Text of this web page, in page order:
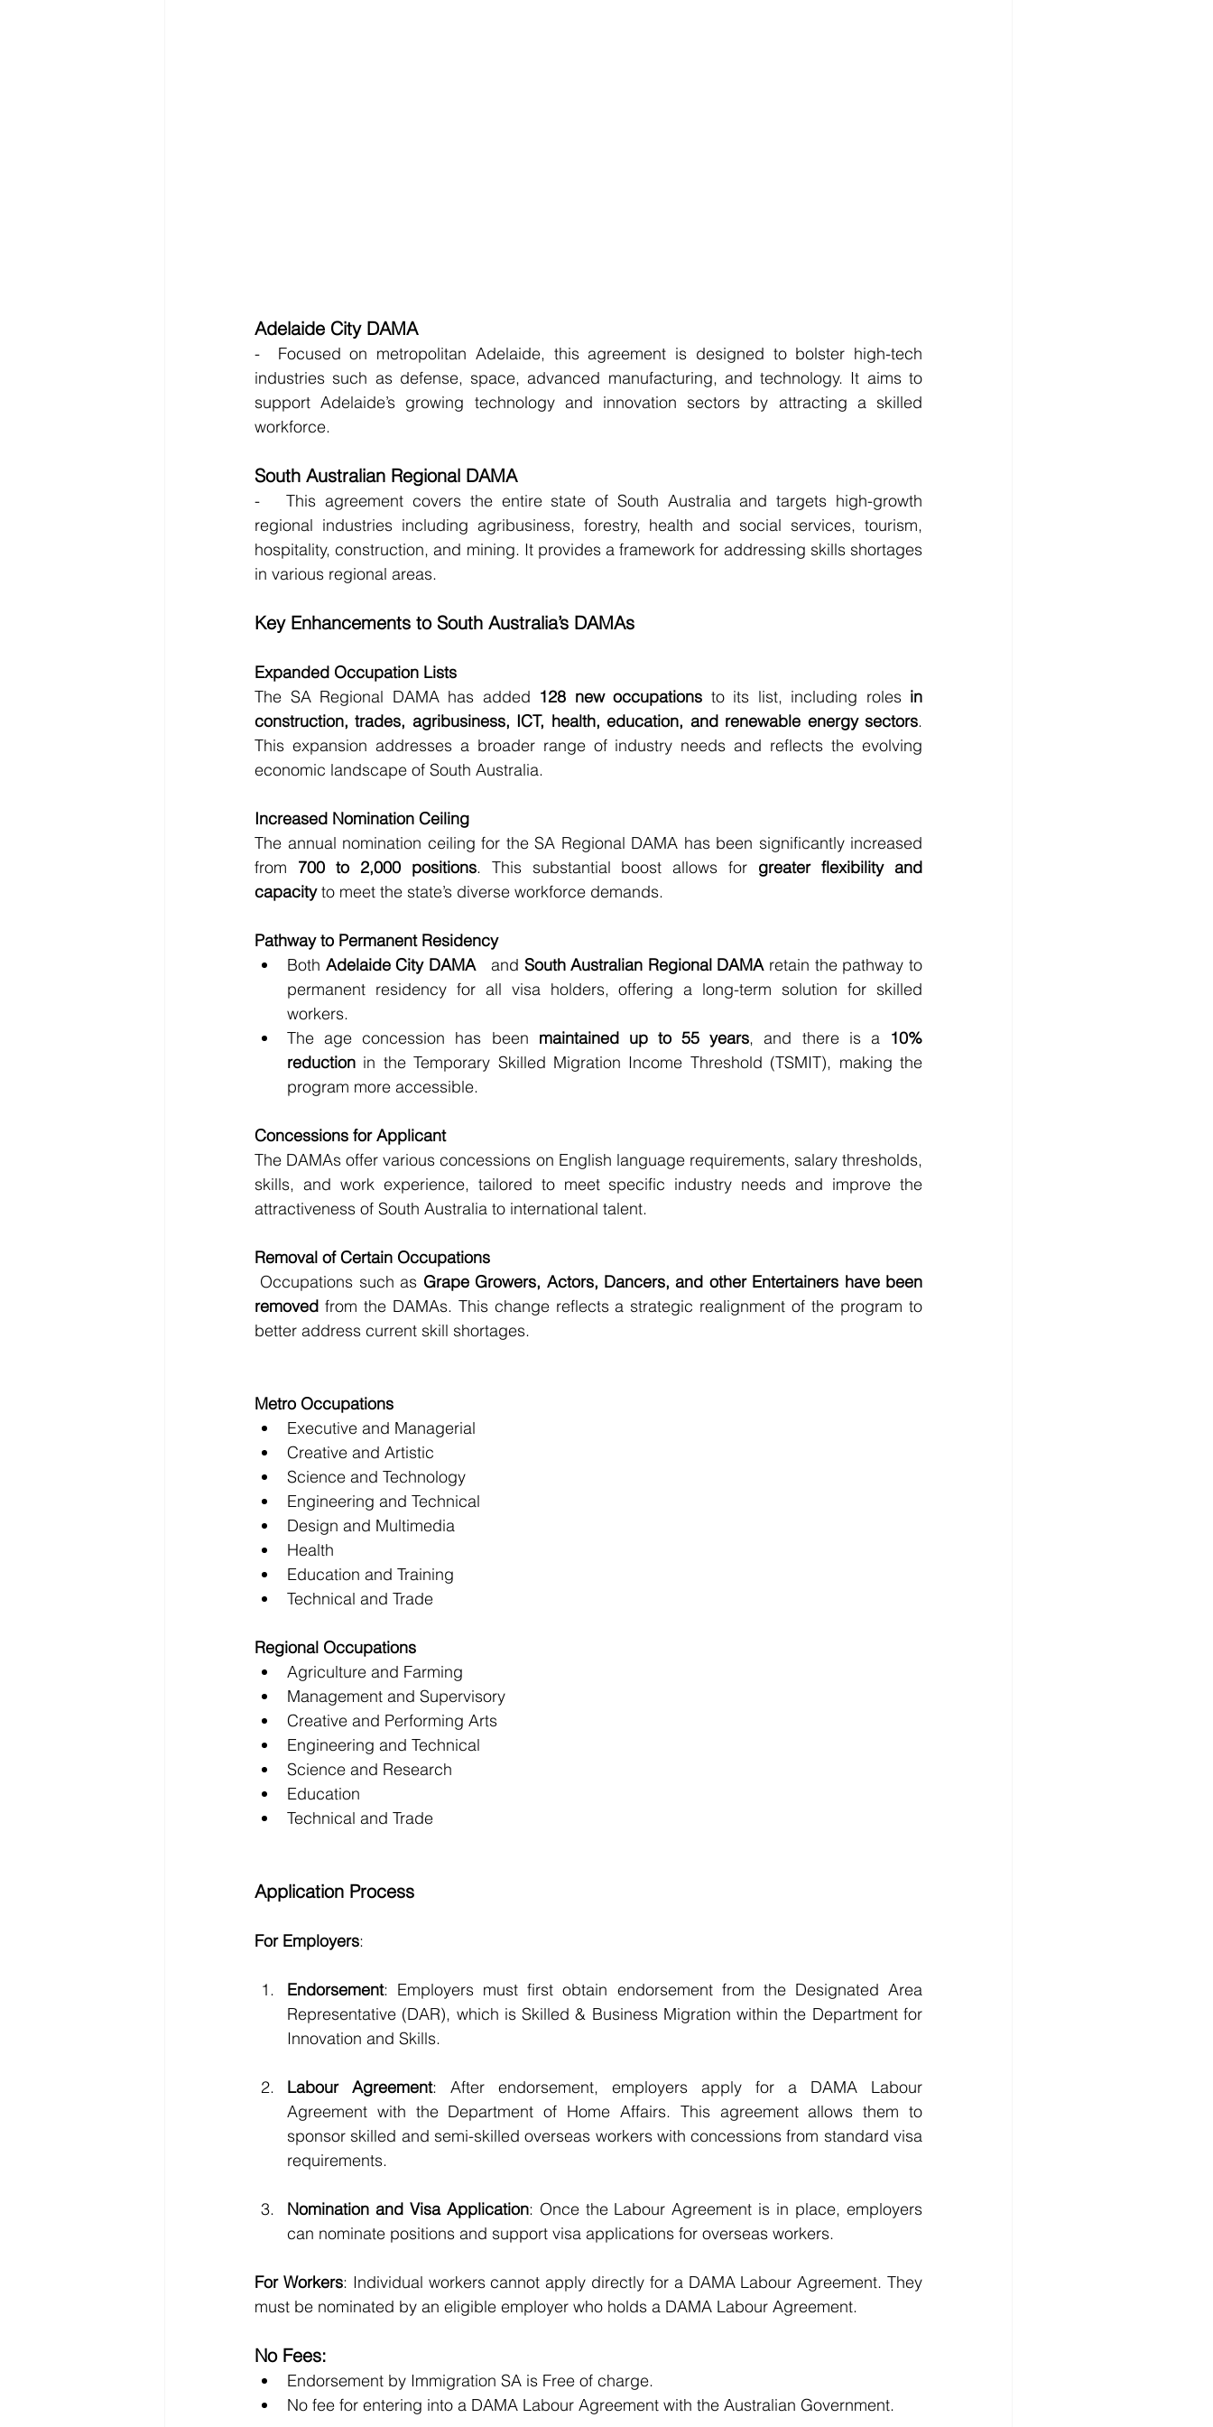
Adelaide City DAMA
-  Focused on metropolitan Adelaide, this agreement is designed to bolster high-tech
industries such as defense, space, advanced manufacturing, and technology. It aims to
support Adelaide’s growing technology and innovation sectors by attracting a skilled
workforce.
South Australian Regional DAMA
-   This agreement covers the entire state of South Australia and targets high-growth
regional industries including agribusiness, forestry, health and social services, tourism,
hospitality, construction, and mining. It provides a framework for addressing skills shortages
in various regional areas.
Key Enhancements to South Australia’s DAMAs
Expanded Occupation Lists
The SA Regional DAMA has added 128 new occupations to its list, including roles in
construction, trades, agribusiness, ICT, health, education, and renewable energy sectors.
This expansion addresses a broader range of industry needs and reflects the evolving
economic landscape of South Australia.
Increased Nomination Ceiling
The annual nomination ceiling for the SA Regional DAMA has been significantly increased
from 700 to 2,000 positions. This substantial boost allows for greater flexibility and
capacity to meet the state’s diverse workforce demands.
Pathway to Permanent Residency
Both Adelaide City DAMA and South Australian Regional DAMA retain the pathway to
permanent residency for all visa holders, offering a long-term solution for skilled
workers.
The age concession has been maintained up to 55 years, and there is a 10%
reduction in the Temporary Skilled Migration Income Threshold (TSMIT), making the
program more accessible.
Concessions for Applicant
The DAMAs offer various concessions on English language requirements, salary thresholds,
skills, and work experience, tailored to meet specific industry needs and improve the
attractiveness of South Australia to international talent.
Removal of Certain Occupations
Occupations such as Grape Growers, Actors, Dancers, and other Entertainers have been
removed from the DAMAs. This change reflects a strategic realignment of the program to
better address current skill shortages.
Metro Occupations
Executive and Managerial
Creative and Artistic
Science and Technology
Engineering and Technical
Design and Multimedia
Health
Education and Training
Technical and Trade
Regional Occupations
Agriculture and Farming
Management and Supervisory
Creative and Performing Arts
Engineering and Technical
Science and Research
Education
Technical and Trade
Application Process
For Employers:
Endorsement: Employers must first obtain endorsement from the Designated Area
Representative (DAR), which is Skilled & Business Migration within the Department for
Innovation and Skills.
Labour Agreement: After endorsement, employers apply for a DAMA Labour
Agreement with the Department of Home Affairs. This agreement allows them to
sponsor skilled and semi-skilled overseas workers with concessions from standard visa
requirements.
Nomination and Visa Application: Once the Labour Agreement is in place, employers
can nominate positions and support visa applications for overseas workers.
For Workers: Individual workers cannot apply directly for a DAMA Labour Agreement. They
must be nominated by an eligible employer who holds a DAMA Labour Agreement.
No Fees:
Endorsement by Immigration SA is Free of charge.
No fee for entering into a DAMA Labour Agreement with the Australian Government.